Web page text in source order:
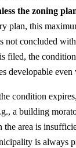
the zoning
plan, this
not concluded
filed, the
developable
condition
a building
the area is
is always